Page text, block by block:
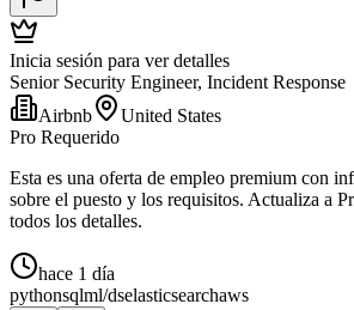
Inicia sesión para ver detalles
Senior Security Engineer, Incident Response
Airbnb
United States
Pro Requerido
Esta es una oferta de empleo premium con
sobre el puesto y los requisitos. Actualiza a
todos los detalles.
hace 1 día
pythonsqlml/dselasticsearchaws